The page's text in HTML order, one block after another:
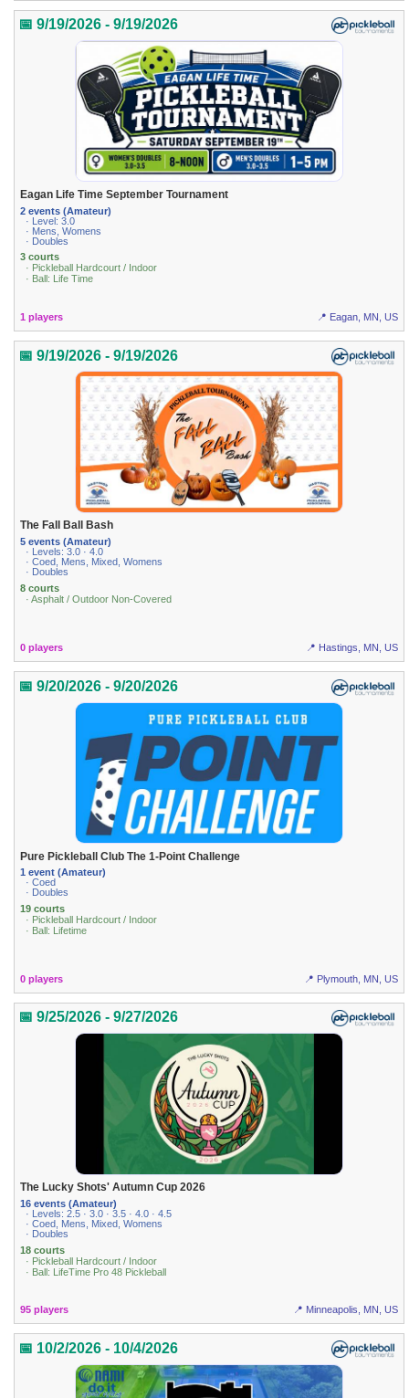
📅 9/19/2026 - 9/19/2026
Eagan Life Time September Tournament
2 events (Amateur)
· Level: 3.0
· Mens, Womens
· Doubles
3 courts
· Pickleball Hardcourt / Indoor
· Ball: Life Time
1 players 📍 Eagan, MN, US
📅 9/19/2026 - 9/19/2026
The Fall Ball Bash
5 events (Amateur)
· Levels: 3.0 · 4.0
· Coed, Mens, Mixed, Womens
· Doubles
8 courts
· Asphalt / Outdoor Non-Covered
0 players 📍 Hastings, MN, US
📅 9/20/2026 - 9/20/2026
Pure Pickleball Club The 1-Point Challenge
1 event (Amateur)
· Coed
· Doubles
19 courts
· Pickleball Hardcourt / Indoor
· Ball: Lifetime
0 players 📍 Plymouth, MN, US
📅 9/25/2026 - 9/27/2026
The Lucky Shots' Autumn Cup 2026
16 events (Amateur)
· Levels: 2.5 · 3.0 · 3.5 · 4.0 · 4.5
· Coed, Mens, Mixed, Womens
· Doubles
18 courts
· Pickleball Hardcourt / Indoor
· Ball: LifeTime Pro 48 Pickleball
95 players 📍 Minneapolis, MN, US
📅 10/2/2026 - 10/4/2026